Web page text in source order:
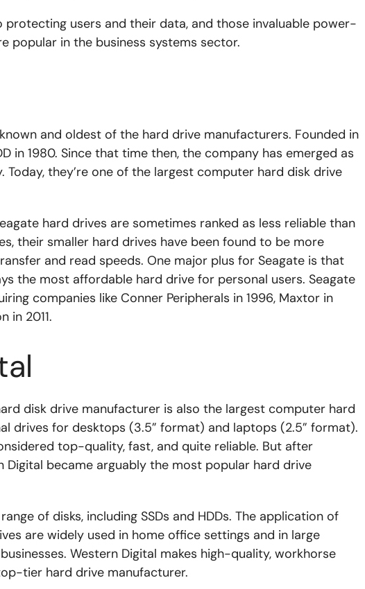
users and their data, and those invaluable power-
popular in the business systems sector.
and oldest of the hard drive manufacturers. Founded in
in 1980. Since that time then, the company has emerged as
Today, they’re one of the largest computer hard disk drive
hard drives are sometimes ranked as less reliable than
their smaller hard drives have been found to be more
and read speeds. One major plus for Seagate is that
the most affordable hard drive for personal users. Seagate
companies like Conner Peripherals in 1996, Maxtor in
in 2011.
disk drive manufacturer is also the largest computer hard
drives for desktops (3.5” format) and laptops (2.5” format).
top-quality, fast, and quite reliable. But after
Digital became arguably the most popular hard drive
of disks, including SSDs and HDDs. The application of
are widely used in home office settings and in large
Western Digital makes high-quality, workhorse
tier hard drive manufacturer.